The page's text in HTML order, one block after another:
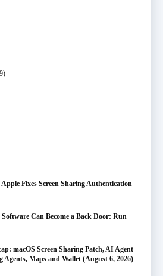
Fixes Screen Sharing Authentication
Can Become a Back Door: Run
macOS Screen Sharing Patch, AI Agent
Agents, Maps and Wallet (August 6, 2026)